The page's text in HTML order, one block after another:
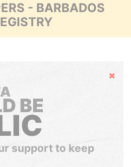
- BARBADOS
Hide
BE
support to keep